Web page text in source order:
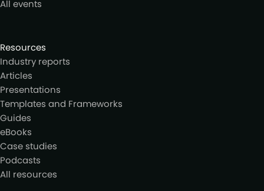
All events
Resources
Industry reports
Articles
Presentations
Templates and Frameworks
Guides
eBooks
Case studies
Podcasts
All resources